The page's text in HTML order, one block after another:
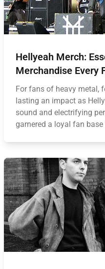
Hellyeah Merch:
Merchandise Every
For fans of heavy metal,
lasting an impact as
sound and electrifying
garnered a loyal fan